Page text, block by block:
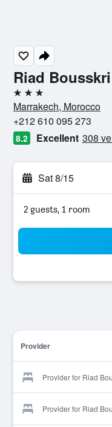
Riad Bousskri
3 stars
Marrakech, Morocco
+212 610 095 273
8.2 Excellent 308
Sat 8/15
2 guests, 1 room
Provider
Provider for Riad
Provider for Riad